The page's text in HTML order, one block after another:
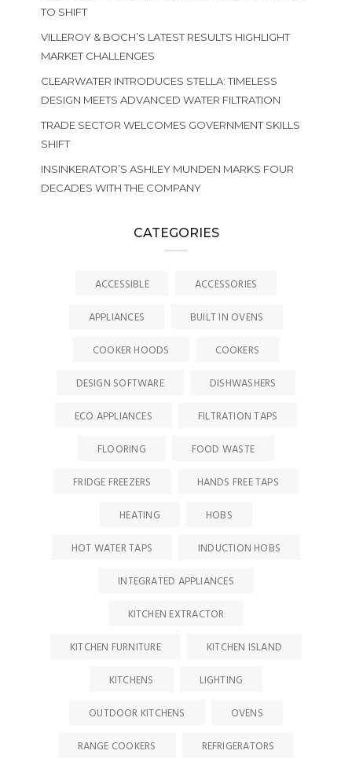
TO SHIFT
VILLEROY & BOCH’S LATEST RESULTS HIGHLIGHT
MARKET CHALLENGES
CLEARWATER INTRODUCES STELLA: TIMELESS
DESIGN MEETS ADVANCED WATER FILTRATION
TRADE SECTOR WELCOMES GOVERNMENT SKILLS
SHIFT
INSINKERATOR’S ASHLEY MUNDEN MARKS FOUR
DECADES WITH THE COMPANY
CATEGORIES
ACCESSIBLE
ACCESSORIES
APPLIANCES
BUILT IN OVENS
COOKER HOODS
COOKERS
DESIGN SOFTWARE
DISHWASHERS
ECO APPLIANCES
FILTRATION TAPS
FLOORING
FOOD WASTE
FRIDGE FREEZERS
HANDS FREE TAPS
HEATING
HOBS
HOT WATER TAPS
INDUCTION HOBS
INTEGRATED APPLIANCES
KITCHEN EXTRACTOR
KITCHEN FURNITURE
KITCHEN ISLAND
KITCHENS
LIGHTING
OUTDOOR KITCHENS
OVENS
RANGE COOKERS
REFRIGERATORS